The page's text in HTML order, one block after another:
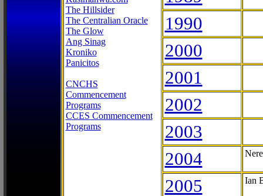
The Hillsider
The Centralian Oracle
The Glow
Ang Sinag
Kroniko
Panicitos
CNCHS
Commencement
Programs
CCES Commencement
Programs
1990
2000
2001
2002
2003
2004
2005 Ian